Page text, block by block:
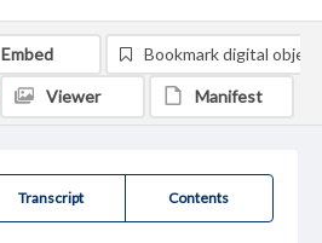
Transcript Contents
Embed Bookmark digital object
Viewer Manifest